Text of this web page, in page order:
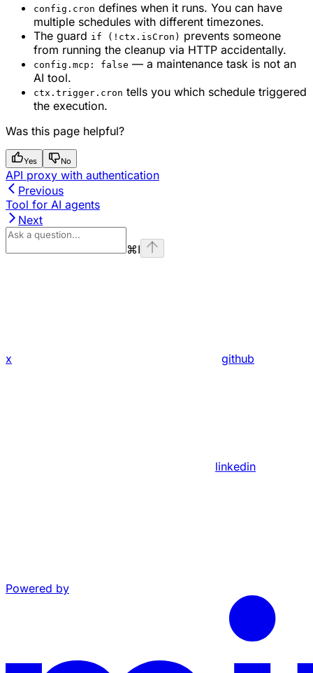
config.cron defines when it runs. You can have
multiple schedules with different timezones.
The guard if (!ctx.isCron) prevents someone
from running the cleanup via HTTP accidentally.
config.mcp: false — a maintenance task is not an
AI tool.
ctx.trigger.cron tells you which schedule triggered
the execution.
Was this page helpful?
Yes No
API proxy with authentication
Previous
Tool for AI agents
Next
⌘I
x github
linkedin
Powered by